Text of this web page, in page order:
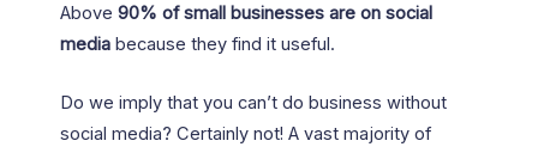
Above 90% of small businesses are on social
media because they find it useful.
Do we imply that you can’t do business without
social media? Certainly not! A vast majority of